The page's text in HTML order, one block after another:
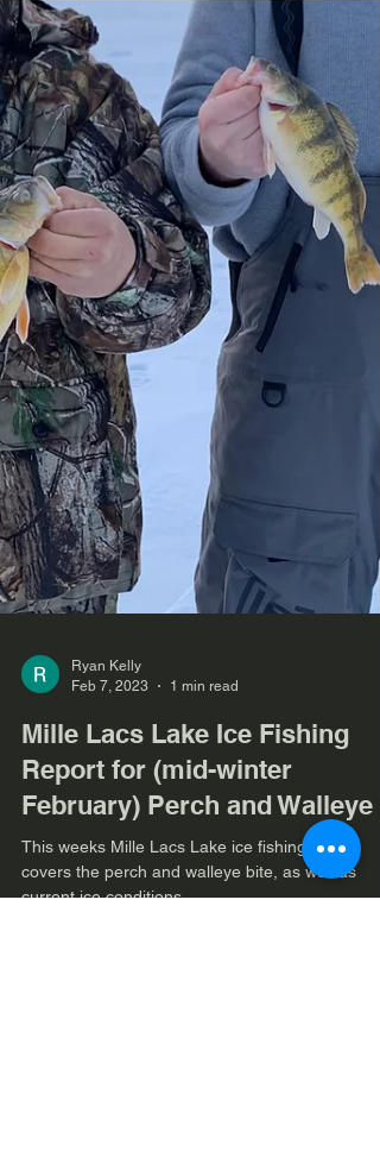
Feb 7, 2023
1 min read
Mille Lacs Lake Ice Fishing
Report for (mid-winter
February) Perch and Walleye
This weeks Mille Lacs Lake ice fishing report